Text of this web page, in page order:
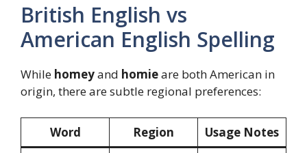
British English vs
American English Spelling
While homeyand homieare both American in
origin, there are subtle regional preferences:
Word Region Usage Notes